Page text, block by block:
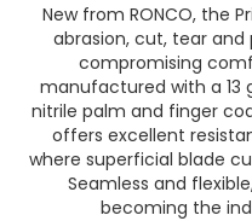
New from RONCO, the
abrasion, cut, tear
compromising
manufactured with a 13
nitrile palm and finger
offers excellent
where superficial blade
Seamless and
becoming the